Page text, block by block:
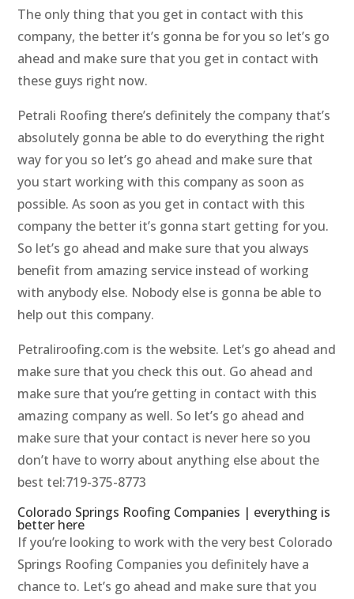
The only thing that you get in contact with this
company, the better it’s gonna be for you so let’s go
ahead and make sure that you get in contact with
these guys right now.
Petrali Roofing there’s definitely the company that’s
absolutely gonna be able to do everything the right
way for you so let’s go ahead and make sure that
you start working with this company as soon as
possible. As soon as you get in contact with this
company the better it’s gonna start getting for you.
So let’s go ahead and make sure that you always
benefit from amazing service instead of working
with anybody else. Nobody else is gonna be able to
help out this company.
Petraliroofing.com is the website. Let’s go ahead and
make sure that you check this out. Go ahead and
make sure that you’re getting in contact with this
amazing company as well. So let’s go ahead and
make sure that your contact is never here so you
don’t have to worry about anything else about the
best tel:719-375-8773
Colorado Springs Roofing Companies | everything is
better here
If you’re looking to work with the very best Colorado
Springs Roofing Companies you definitely have a
chance to. Let’s go ahead and make sure that you